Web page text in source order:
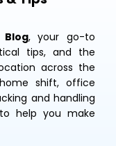
Blog, your go-to
tips, and the
across the
shift, office
and handling
help you make